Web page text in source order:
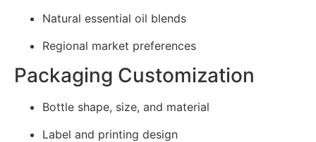
Natural essential oil blends
Regional market preferences
Packaging Customization
Bottle shape, size, and material
Label and printing design